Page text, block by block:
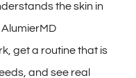
the skin in
get a routine that is
and see real